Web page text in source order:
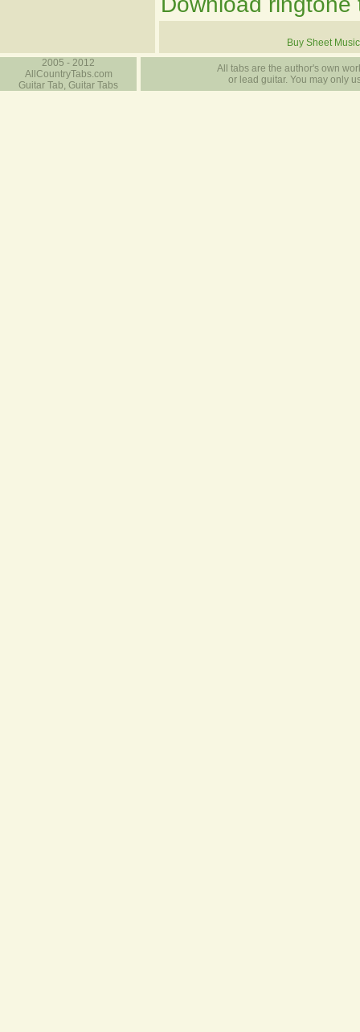
Buy Sheet Music
2005 - 2012
AllCountryTabs.com
Guitar Tab, Guitar Tabs
All tabs are the author's own
or lead guitar. You may only